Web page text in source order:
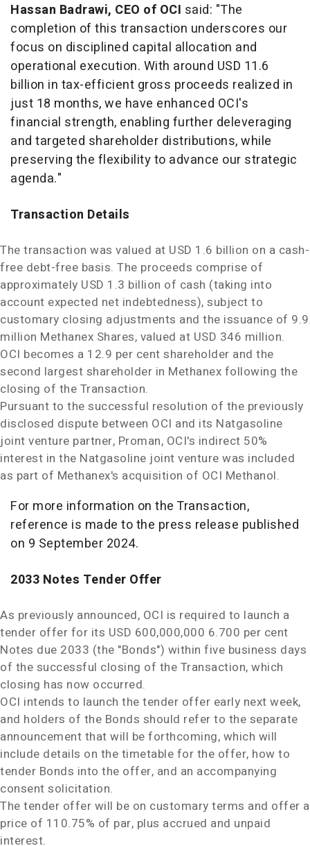
Hassan Badrawi, CEO of OCI said: "The
completion of this transaction underscores our
focus on disciplined capital allocation and
operational execution. With around USD 11.6
billion in tax-efficient gross proceeds realized in
just 18 months, we have enhanced OCI's
financial strength, enabling further deleveraging
and targeted shareholder distributions, while
preserving the flexibility to advance our strategic
agenda."
Transaction Details
The transaction was valued at USD 1.6 billion on a cash-
free debt-free basis. The proceeds comprise of
approximately USD 1.3 billion of cash (taking into
account expected net indebtedness), subject to
customary closing adjustments and the issuance of 9.9
million Methanex Shares, valued at USD 346 million.
OCI becomes a 12.9 per cent shareholder and the
second largest shareholder in Methanex following the
closing of the Transaction.
Pursuant to the successful resolution of the previously
disclosed dispute between OCI and its Natgasoline
joint venture partner, Proman, OCI's indirect 50%
interest in the Natgasoline joint venture was included
as part of Methanex's acquisition of OCI Methanol.
For more information on the Transaction,
reference is made to the press release published
on 9 September 2024.
2033 Notes Tender Offer
As previously announced, OCI is required to launch a
tender offer for its USD 600,000,000 6.700 per cent
Notes due 2033 (the "Bonds") within five business days
of the successful closing of the Transaction, which
closing has now occurred.
OCI intends to launch the tender offer early next week,
and holders of the Bonds should refer to the separate
announcement that will be forthcoming, which will
include details on the timetable for the offer, how to
tender Bonds into the offer, and an accompanying
consent solicitation.
The tender offer will be on customary terms and offer a
price of 110.75% of par, plus accrued and unpaid
interest.